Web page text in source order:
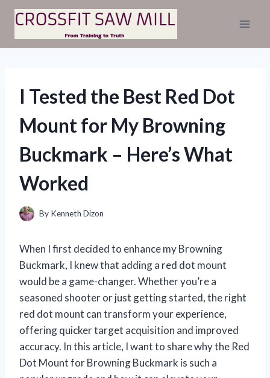
Skip
content
I Tested the Best Red Dot
Mount for My Browning
Buckmark – Here’s What
Worked
By Kenneth Dizon
When I first decided to enhance my Browning
Buckmark, I knew that adding a red dot mount
would be a game-changer. Whether you’re a
seasoned shooter or just getting started, the right
red dot mount can transform your experience,
offering quicker target acquisition and improved
accuracy. In this article, I want to share why the Red
Dot Mount for Browning Buckmark is such a